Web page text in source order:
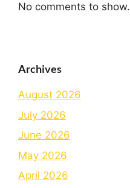
No comments to show.
Archives
August 2026
July 2026
June 2026
May 2026
April 2026